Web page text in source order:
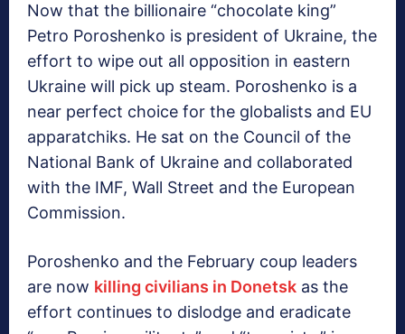
Now that the billionaire “chocolate king”
Petro Poroshenko is president of Ukraine, the
effort to wipe out all opposition in eastern
Ukraine will pick up steam. Poroshenko is a
near perfect choice for the globalists and EU
apparatchiks. He sat on the Council of the
National Bank of Ukraine and collaborated
with the IMF, Wall Street and the European
Commission.
Poroshenko and the February coup leaders
are now killing civilians in Donetsk as the
effort continues to dislodge and eradicate